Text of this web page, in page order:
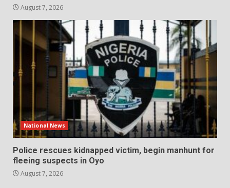
August 7, 2026
National News
Police rescues kidnapped victim, begin manhunt for
fleeing suspects in Oyo
August 7, 2026